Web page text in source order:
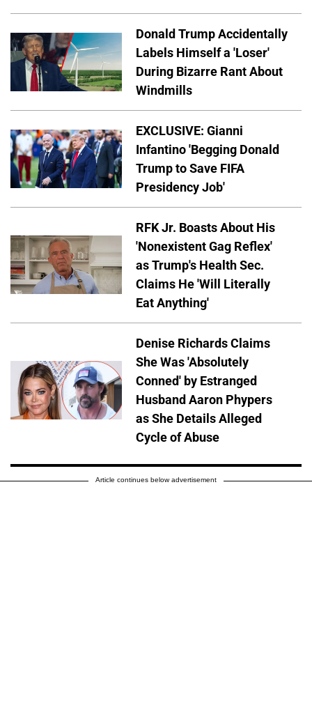
Donald Trump Accidentally
Labels Himself a 'Loser'
During Bizarre Rant About
Windmills
EXCLUSIVE: Gianni
Infantino 'Begging Donald
Trump to Save FIFA
Presidency Job'
RFK Jr. Boasts About His
'Nonexistent Gag Reflex'
as Trump's Health Sec.
Claims He 'Will Literally
Eat Anything'
Denise Richards Claims
She Was 'Absolutely
Conned' by Estranged
Husband Aaron Phypers
as She Details Alleged
Cycle of Abuse
Article continues below advertisement